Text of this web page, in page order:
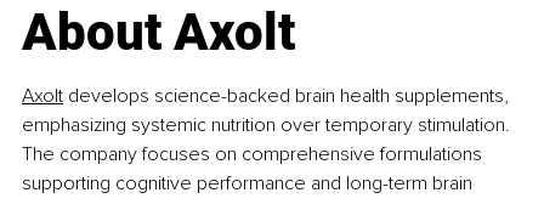
About Axolt
Axolt develops science-backed brain health supplements,
emphasizing systemic nutrition over temporary stimulation.
The company focuses on comprehensive formulations
supporting cognitive performance and long-term brain